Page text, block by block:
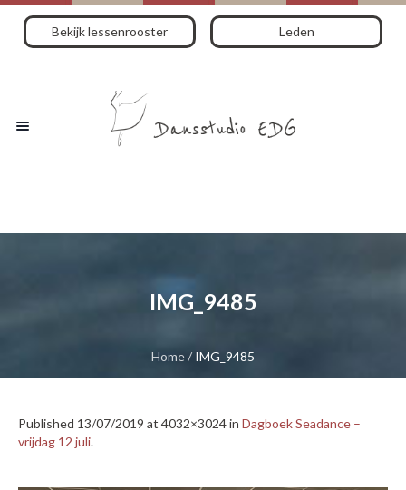
Bekijk lessenrooster Leden
IMG_9485
Home/IMG_9485
Published 13/07/2019 at 4032×3024 in Dagboek Seadance –
vrijdag 12 juli.